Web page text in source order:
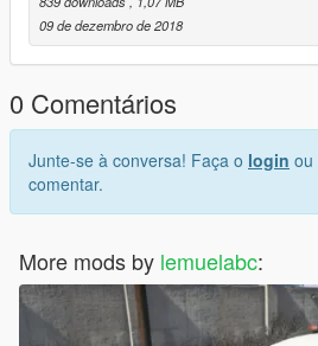
09 de dezembro de 2018
0 Comentários
Junte-se à conversa! Faça o login ou
comentar.
More mods by lemuelabc: